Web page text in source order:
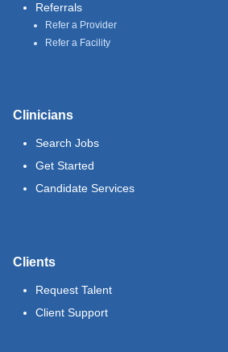
Referrals
Refer a Provider
Refer a Facility
Clinicians
Search Jobs
Get Started
Candidate Services
Clients
Request Talent
Client Support